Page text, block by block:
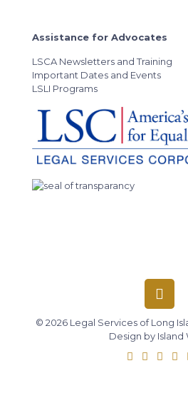
Assistance for Advocates
LSCA Newsletters and Training
Important Dates and Events
LSLI Programs
© 2026 Legal Services of Long
Design by Island